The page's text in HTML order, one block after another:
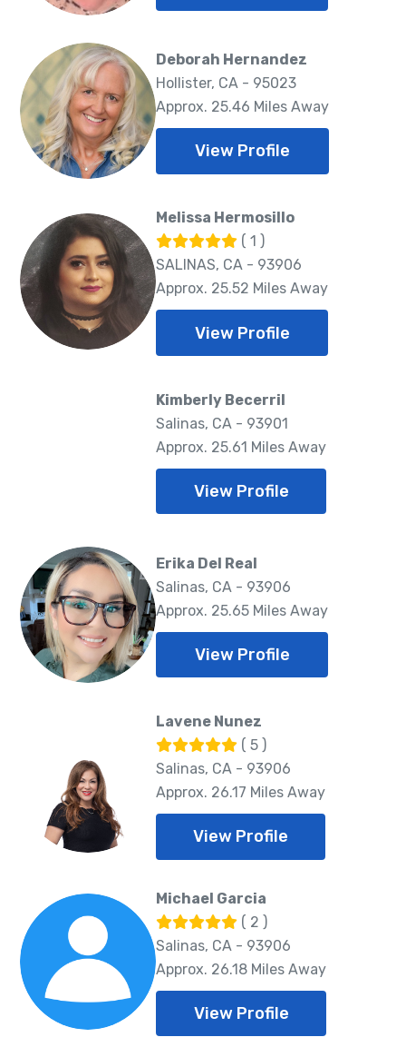
Deborah Hernandez
Hollister, CA - 95023
Approx. 25.46 Miles Away
View Profile
Melissa Hermosillo
( 1 )
SALINAS, CA - 93906
Approx. 25.52 Miles Away
View Profile
Kimberly Becerril
Salinas, CA - 93901
Approx. 25.61 Miles Away
View Profile
Erika Del Real
Salinas, CA - 93906
Approx. 25.65 Miles Away
View Profile
Lavene Nunez
( 5 )
Salinas, CA - 93906
Approx. 26.17 Miles Away
View Profile
Michael Garcia
( 2 )
Salinas, CA - 93906
Approx. 26.18 Miles Away
View Profile